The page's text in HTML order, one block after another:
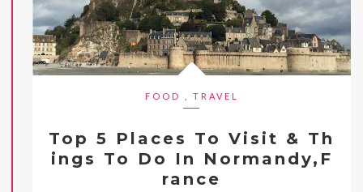
FOOD TRAVEL
Top 5 Places To Visit & Th
ings To Do In Normandy,F
rance